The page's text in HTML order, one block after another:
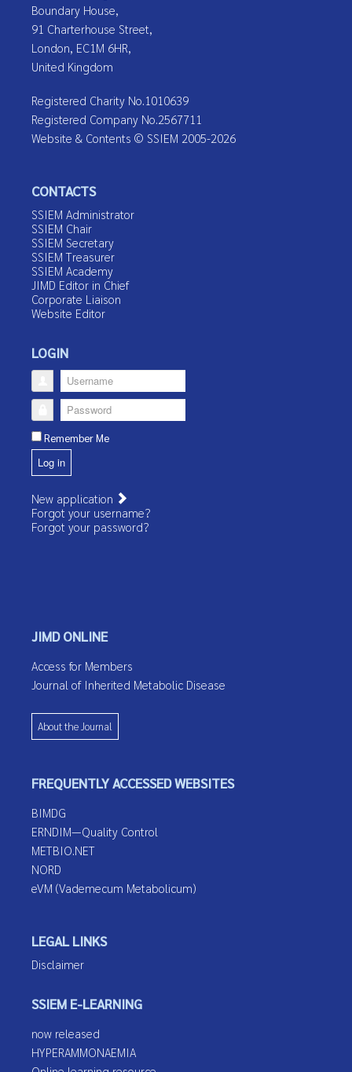
Boundary House,
91 Charterhouse Street,
London, EC1M 6HR,
United Kingdom
Registered Charity No.1010639
Registered Company No.2567711
Website & Contents © SSIEM 2005-2026
CONTACTS
SSIEM Administrator
SSIEM Chair
SSIEM Secretary
SSIEM Treasurer
SSIEM Academy
JIMD Editor in Chief
Corporate Liaison
Website Editor
LOGIN
Username
Password
Remember Me
Log in
New application
Forgot your username?
Forgot your password?
JIMD ONLINE
Access for Members
Journal of Inherited Metabolic Disease
About the Journal
FREQUENTLY ACCESSED WEBSITES
BIMDG
ERNDIM—Quality Control
METBIO.NET
NORD
eVM (Vademecum Metabolicum)
LEGAL LINKS
Disclaimer
SSIEM E-LEARNING
now released
HYPERAMMONAEMIA